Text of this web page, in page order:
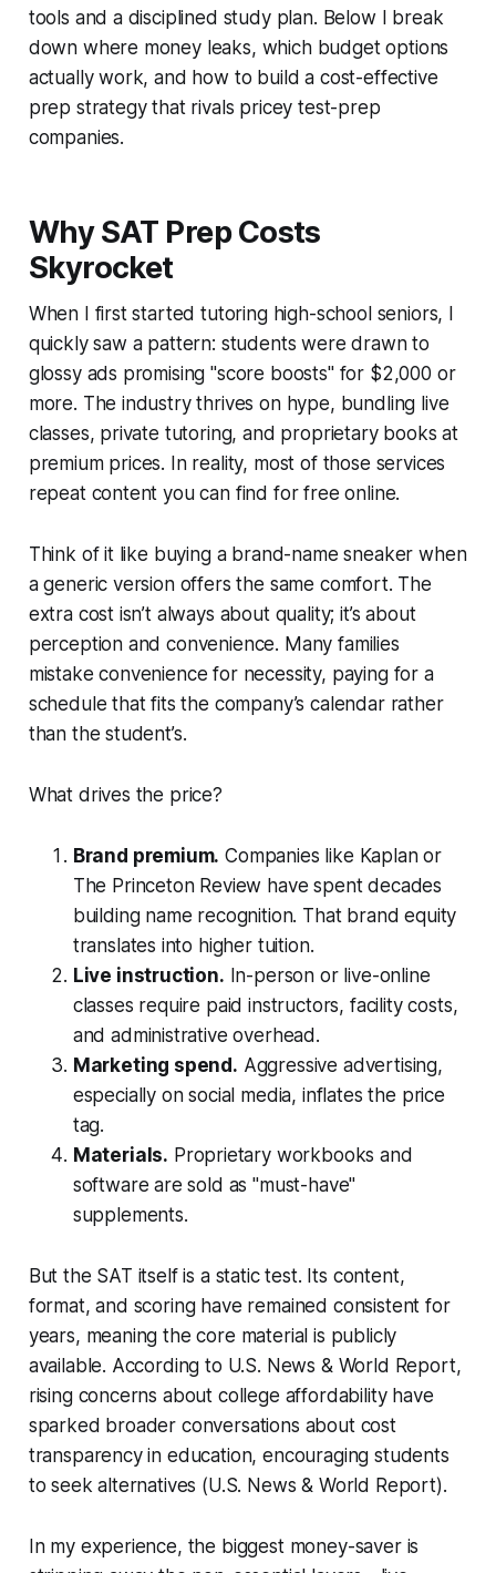
tools and a disciplined study plan. Below I break
down where money leaks, which budget options
actually work, and how to build a cost-effective
prep strategy that rivals pricey test-prep
companies.
Why SAT Prep Costs
Skyrocket
When I first started tutoring high-school seniors, I
quickly saw a pattern: students were drawn to
glossy ads promising "score boosts" for $2,000 or
more. The industry thrives on hype, bundling live
classes, private tutoring, and proprietary books at
premium prices. In reality, most of those services
repeat content you can find for free online.
Think of it like buying a brand-name sneaker when
a generic version offers the same comfort. The
extra cost isn’t always about quality; it’s about
perception and convenience. Many families
mistake convenience for necessity, paying for a
schedule that fits the company’s calendar rather
than the student’s.
What drives the price?
Brand premium. Companies like Kaplan or
The Princeton Review have spent decades
building name recognition. That brand equity
translates into higher tuition.
Live instruction. In-person or live-online
classes require paid instructors, facility costs,
and administrative overhead.
Marketing spend. Aggressive advertising,
especially on social media, inflates the price
tag.
Materials. Proprietary workbooks and
software are sold as "must-have"
supplements.
But the SAT itself is a static test. Its content,
format, and scoring have remained consistent for
years, meaning the core material is publicly
available. According to U.S. News & World Report,
rising concerns about college affordability have
sparked broader conversations about cost
transparency in education, encouraging students
to seek alternatives (U.S. News & World Report).
In my experience, the biggest money-saver is